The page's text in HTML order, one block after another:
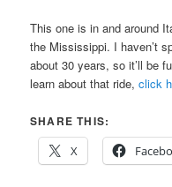
This one is in and around
the Mississippi. I haven’t
about 30 years, so it’ll be
learn about that ride,click
SHARE THIS:
X